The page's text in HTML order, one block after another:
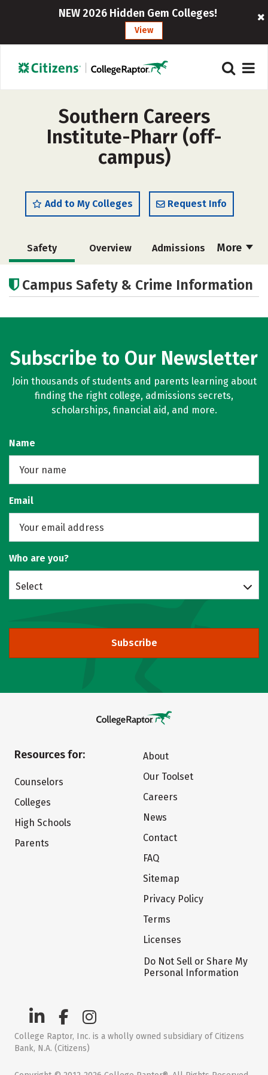
NEW 2026 Hidden Gem Colleges!
View
Southern Careers
Institute-Pharr (off-
campus)
Add to My Colleges Request Info
More
Safety Overview Admissions
Careers
Campus Safety & Crime Information
Subscribe to Our Newsletter
Join thousands of students and parents learning about
finding the right college, admissions secrets,
scholarships, financial aid, and more.
Name
Email
Who are you?
Select
Subscribe
Resources for:
Counselors
Colleges
High Schools
Parents
About
Our Toolset
Careers
News
Contact
FAQ
Sitemap
Privacy Policy
Terms
Licenses
Do Not Sell or Share My
Personal Information
College Raptor, Inc. is a wholly owned subsidiary of Citizens
Bank, N.A. (Citizens)